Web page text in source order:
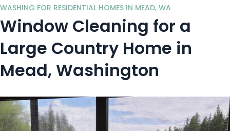
WASHING FOR RESIDENTIAL HOMES IN MEAD, WA
Window Cleaning for a
Large Country Home in
Mead, Washington